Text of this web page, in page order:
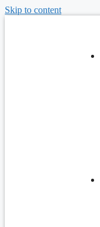
Skip to content